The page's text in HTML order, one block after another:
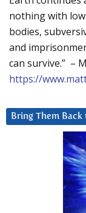
nothing with
bodies,
and
can survive.” –
https://
Bring Them